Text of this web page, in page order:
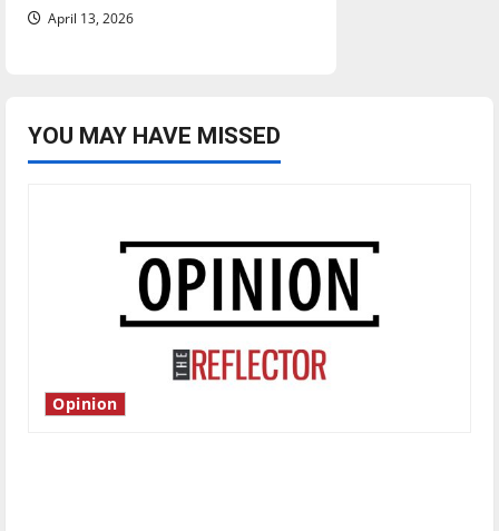
April 13, 2026
YOU MAY HAVE MISSED
Opinion